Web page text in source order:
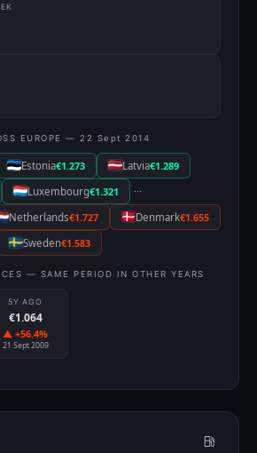
EUROPE — 22 Sept 2014
Estonia€1.273 Latvia€1.289
Luxembourg€1.321
···
Netherlands€1.727 Denmark€1.655
Sweden€1.583
— SAME PERIOD IN OTHER YEARS
5Y AGO
€1.064
▲ +56.4%
21 Sept 2009